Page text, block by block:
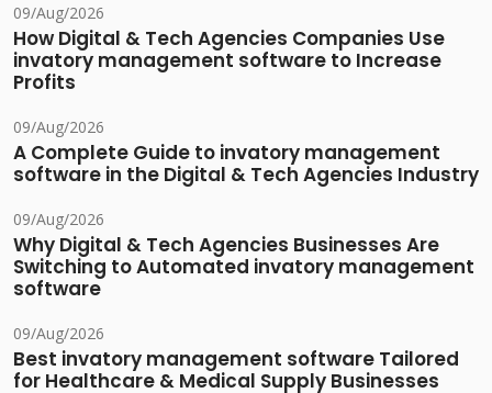
09/Aug/2026
How Digital & Tech Agencies Companies Use
invatory management software to Increase
Profits
09/Aug/2026
A Complete Guide to invatory management
software in the Digital & Tech Agencies Industry
09/Aug/2026
Why Digital & Tech Agencies Businesses Are
Switching to Automated invatory management
software
09/Aug/2026
Best invatory management software Tailored
for Healthcare & Medical Supply Businesses